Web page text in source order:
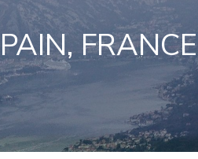
FRANCE